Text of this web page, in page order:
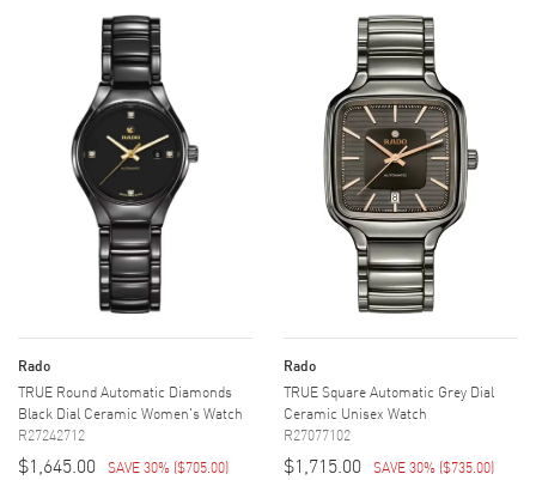
Rado
TRUE Round Automatic Diamonds
Black Dial Ceramic Women's Watch
R27242712
$1,645.00 SAVE 30% ($705.00)
Rado
TRUE Square Automatic Grey Dial
Ceramic Unisex Watch
R27077102
$1,715.00 SAVE 30% ($735.00)